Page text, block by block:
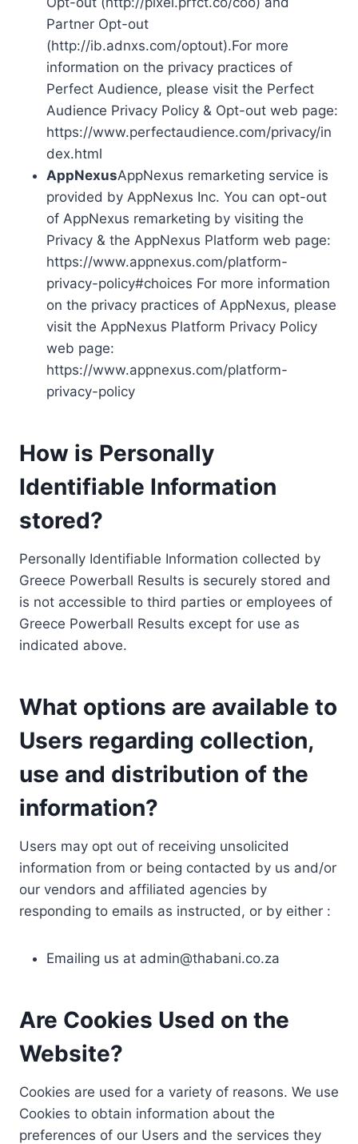
Partner Opt-out
(http://ib.adnxs.com/optout).For more
information on the privacy practices of
Perfect Audience, please visit the Perfect
Audience Privacy Policy & Opt-out web page:
https://www.perfectaudience.com/privacy/in
dex.html
AppNexusAppNexus remarketing service is
provided by AppNexus Inc. You can opt-out
of AppNexus remarketing by visiting the
Privacy & the AppNexus Platform web page:
https://www.appnexus.com/platform-
privacy-policy#choices For more information
on the privacy practices of AppNexus, please
visit the AppNexus Platform Privacy Policy
web page:
https://www.appnexus.com/platform-
privacy-policy
How is Personally
Identifiable Information
stored?
Personally Identifiable Information collected by
Greece Powerball Results is securely stored and
is not accessible to third parties or employees of
Greece Powerball Results except for use as
indicated above.
What options are available to
Users regarding collection,
use and distribution of the
information?
Users may opt out of receiving unsolicited
information from or being contacted by us and/or
our vendors and affiliated agencies by
responding to emails as instructed, or by either :
Emailing us at admin@thabani.co.za
Are Cookies Used on the
Website?
Cookies are used for a variety of reasons. We use
Cookies to obtain information about the
preferences of our Users and the services they